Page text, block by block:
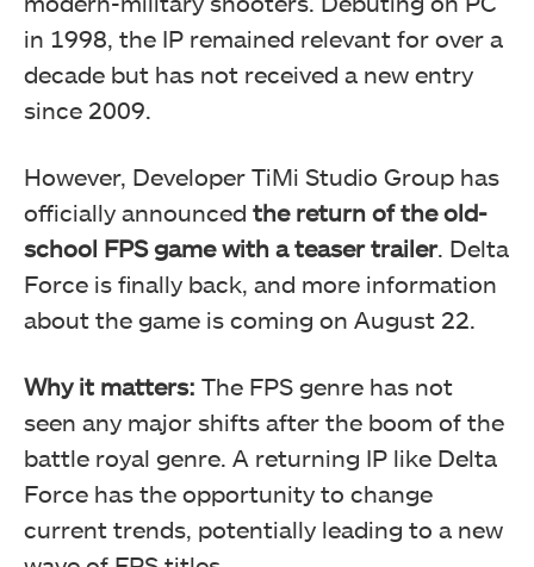
in 1998, the IP remained relevant for over a
decade but has not received a new entry
since 2009.
However, Developer TiMi Studio Group has
officially announced the return of the old-
school FPS game with a teaser trailer. Delta
Force is finally back, and more information
about the game is coming on August 22.
Why it matters: The FPS genre has not
seen any major shifts after the boom of the
battle royal genre. A returning IP like Delta
Force has the opportunity to change
current trends, potentially leading to a new